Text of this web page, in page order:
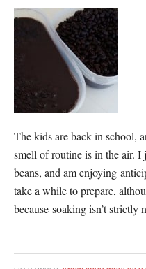
The kids are back in school,
smell of routine is in the air.
beans, and am enjoying
take a while to prepare,
because soaking isn’t strictly